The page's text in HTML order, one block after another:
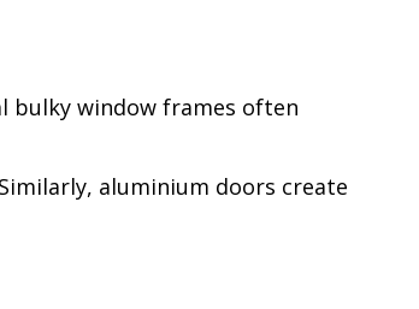
bulky window frames often
aluminium doors create